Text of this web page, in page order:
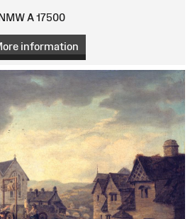
A 17500
information